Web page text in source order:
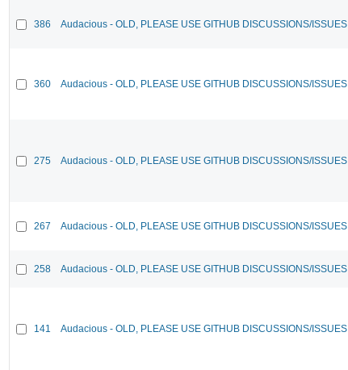
386 Audacious - OLD, PLEASE USE GITHUB DISCUSSIONS/ISSUES
360 Audacious - OLD, PLEASE USE GITHUB DISCUSSIONS/ISSUES
275 Audacious - OLD, PLEASE USE GITHUB DISCUSSIONS/ISSUES
267 Audacious - OLD, PLEASE USE GITHUB DISCUSSIONS/ISSUES
258 Audacious - OLD, PLEASE USE GITHUB DISCUSSIONS/ISSUES
141 Audacious - OLD, PLEASE USE GITHUB DISCUSSIONS/ISSUES